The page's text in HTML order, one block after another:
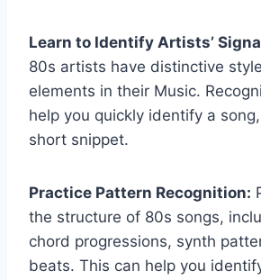
Learn to Identify Artists’
80s artists have distinctive
elements in their Music.
help you quickly identify a
short snippet.
Practice Pattern Recognition:
the structure of 80s songs,
chord progressions, synth
beats. This can help you